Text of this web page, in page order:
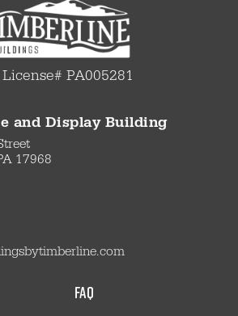
License# PA005281
and Display Building
17968
faq